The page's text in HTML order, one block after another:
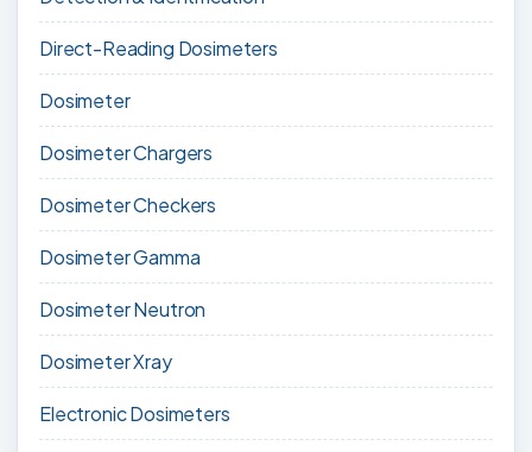
Direct-Reading Dosimeters
Dosimeter
Dosimeter Chargers
Dosimeter Checkers
Dosimeter Gamma
Dosimeter Neutron
Dosimeter Xray
Electronic Dosimeters